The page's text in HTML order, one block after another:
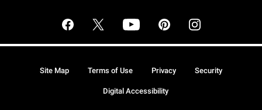
Site Map Terms of Use Privacy Security
Digital Accessibility